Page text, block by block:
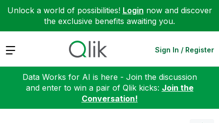
Unlock a world of possibilities! Login now and discover
the exclusive benefits awaiting you.
Expand Sign In / Register
Data Works for AI is here - Join the discussion
and enter to win a pair of Qlik kicks: Join the
Conversation!